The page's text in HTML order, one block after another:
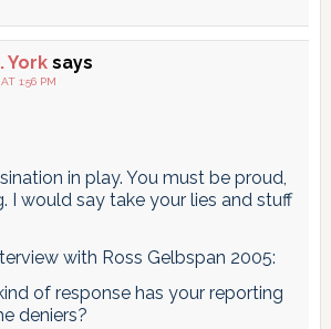
York says
1:56 PM
in play. You must be proud,
I would say take your lies and stuff
with Ross Gelbspan 2005:
of response has your reporting
deniers?